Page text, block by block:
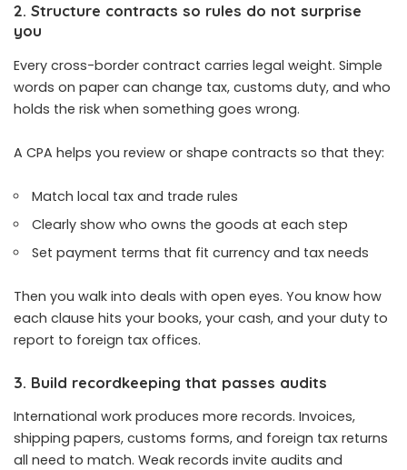
2. Structure contracts so rules do not surprise
you
Every cross-border contract carries legal weight. Simple
words on paper can change tax, customs duty, and who
holds the risk when something goes wrong.
A CPA helps you review or shape contracts so that they:
Match local tax and trade rules
Clearly show who owns the goods at each step
Set payment terms that fit currency and tax needs
Then you walk into deals with open eyes. You know how
each clause hits your books, your cash, and your duty to
report to foreign tax offices.
3. Build recordkeeping that passes audits
International work produces more records. Invoices,
shipping papers, customs forms, and foreign tax returns
all need to match. Weak records invite audits and